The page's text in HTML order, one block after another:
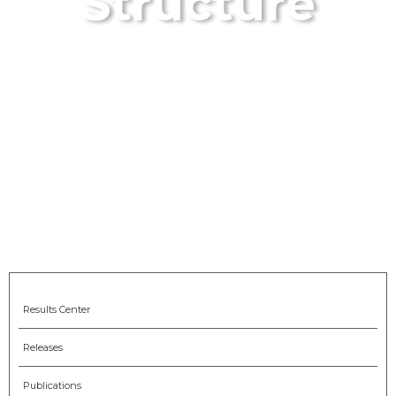
Results Center
Releases
Publications